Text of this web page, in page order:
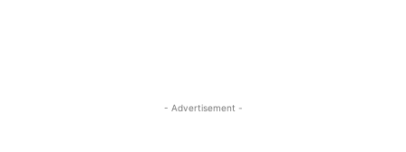
- Advertisement -